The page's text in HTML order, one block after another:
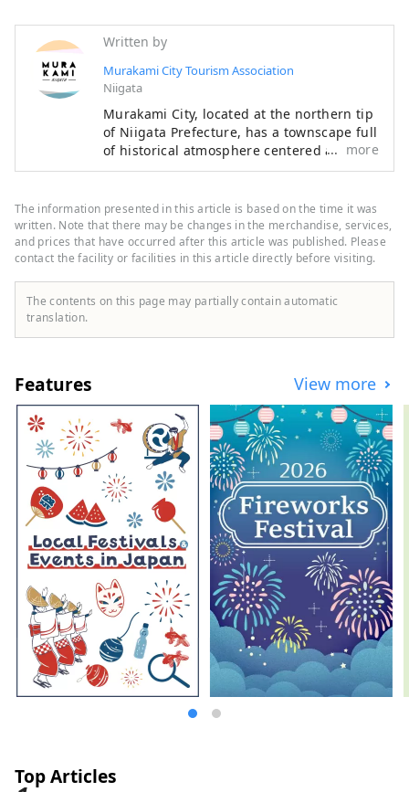
Written by
Murakami City Tourism Association
Niigata
Murakami City, located at the northern tip
of Niigata Prefecture, has a townscape full
of historical atmosphere centered around
the ruins of Murakami Castle, as well as
Nagare, which boasts a splendid
seascape, mountains, rivers, and
countryside that bring bountiful
blessings, and Senami facing the Sea of ​​
Japan. You can spend quality time relaxing
in the hot springs while watching the
Iwafune. We will introduce you to the
charms of Murakami, a city of history,
tradition, rich nature, and gourmet food.
more
The information presented in this article is based on the time it was
written. Note that there may be changes in the merchandise, services,
and prices that have occurred after this article was published. Please
contact the facility or facilities in this article directly before visiting.
The contents on this page may partially contain automatic
translation.
Features View more
Top Articles